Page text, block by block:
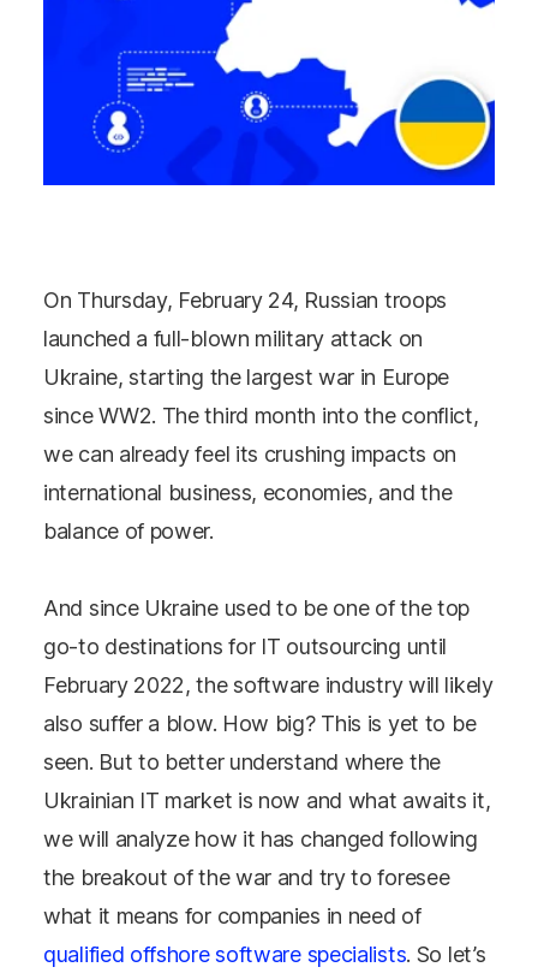
On Thursday, February 24, Russian troops
launched a full-blown military attack on
Ukraine, starting the largest war in Europe
since WW2. The third month into the conflict,
we can already feel its crushing impacts on
international business, economies, and the
balance of power.
And since Ukraine used to be one of the top
go-to destinations for IT outsourcing until
February 2022, the software industry will likely
also suffer a blow. How big? This is yet to be
seen. But to better understand where the
Ukrainian IT market is now and what awaits it,
we will analyze how it has changed following
the breakout of the war and try to foresee
what it means for companies in need of
qualified offshore software specialists. So let’s